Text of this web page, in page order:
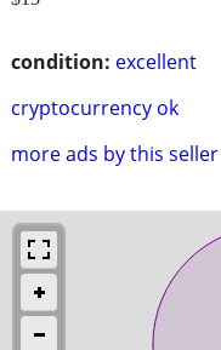
condition: excellent
cryptocurrency ok
more ads by this seller